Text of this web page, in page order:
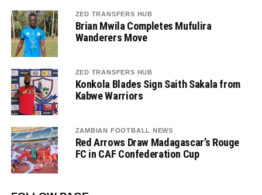
ZED TRANSFERS HUB
Brian Mwila Completes Mufulira
Wanderers Move
ZED TRANSFERS HUB
Konkola Blades Sign Saith Sakala from
Kabwe Warriors
ZAMBIAN FOOTBALL NEWS
Red Arrows Draw Madagascar’s Rouge
FC in CAF Confederation Cup